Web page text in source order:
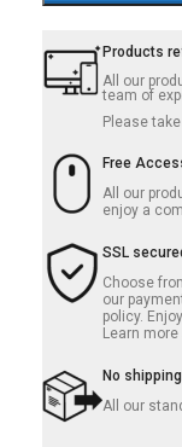
Products
All our
team of
Please
Free
All our
enjoy a
SSL
Choose
our
policy.
Learn
No
All our